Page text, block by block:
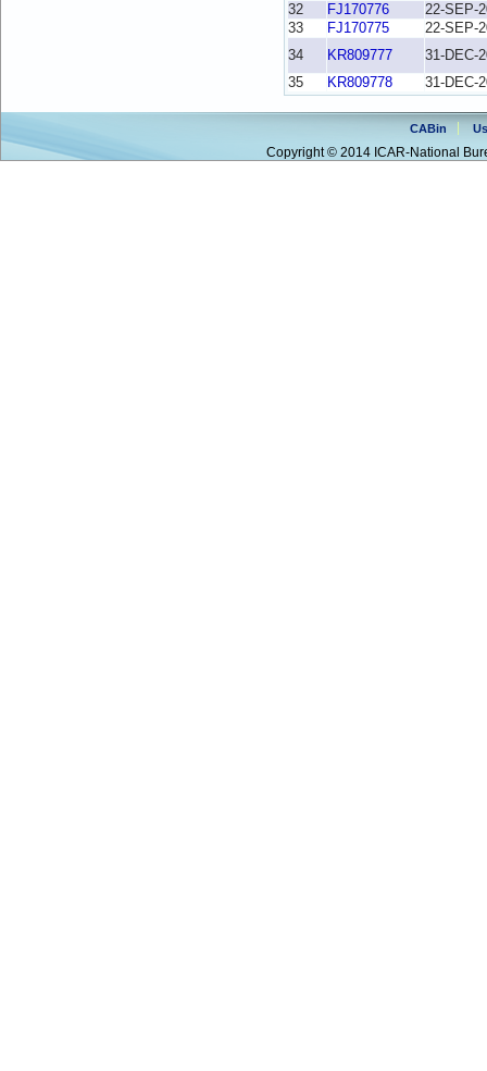
32
FJ170776
22-SEP-
33
FJ170775
22-SEP-
34
KR809777
31-DEC-
35
KR809778 31-DEC-
CABin
Copyright © 2014 ICAR-National